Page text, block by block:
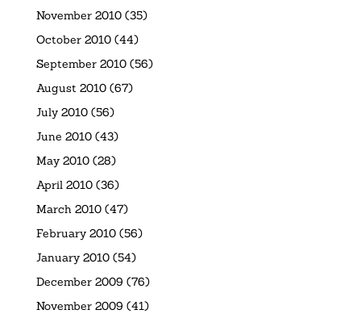
November 2010(35)
October 2010(44)
September 2010(56)
August 2010(67)
July 2010(56)
June 2010(43)
May 2010(28)
April 2010(36)
March 2010(47)
February 2010(56)
January 2010(54)
December 2009 (76)
November 2009 (41)